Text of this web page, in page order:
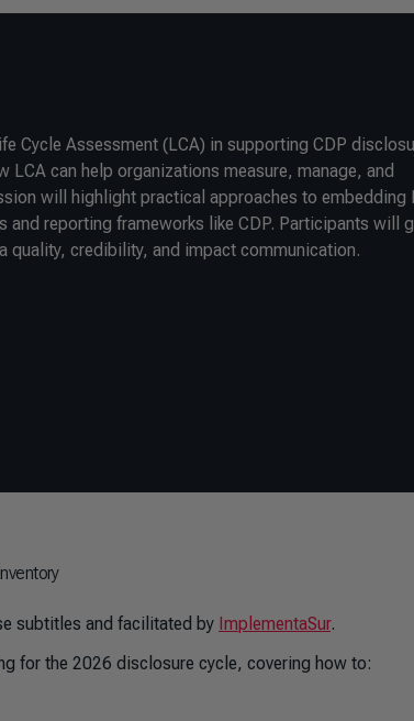
Cycle Assessment (LCA) in supporting CDP
can help organizations measure, manage, and
will highlight practical approaches to embedding
reporting frameworks like CDP. Participants will
quality, credibility, and impact communication.
subtitles and facilitated by ImplementaSur.
for the 2026 disclosure cycle, covering how to: